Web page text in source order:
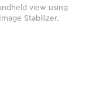
view using
Stabilizer.